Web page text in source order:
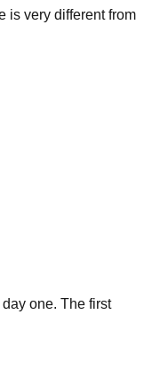
is very different from
one. The first